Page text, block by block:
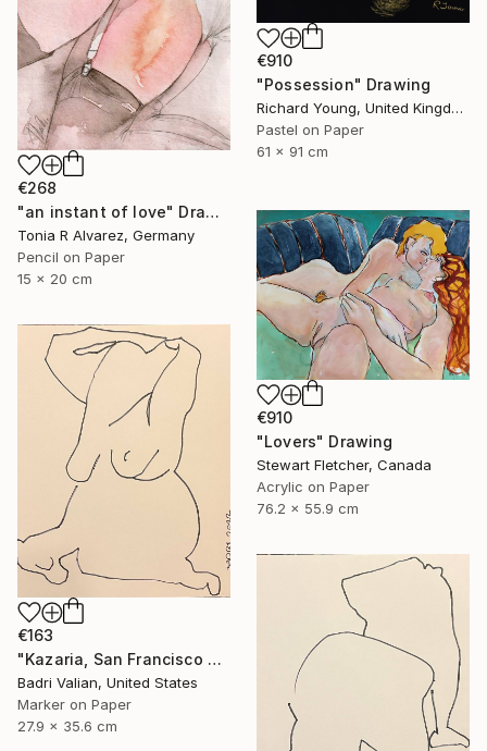
€910
"Possession" Drawing
Richard Young, United Kingdom
Pastel on Paper
61 x 91 cm
€268
"an instant of love" Drawing
Tonia R Alvarez, Germany
Pencil on Paper
15 x 20 cm
€910
"Lovers" Drawing
Stewart Fletcher, Canada
Acrylic on Paper
76.2 x 55.9 cm
€163
"Kazaria, San Francisco Girl (#1) inspired by Egon Sciele" Drawing
Badri Valian, United States
Marker on Paper
27.9 x 35.6 cm